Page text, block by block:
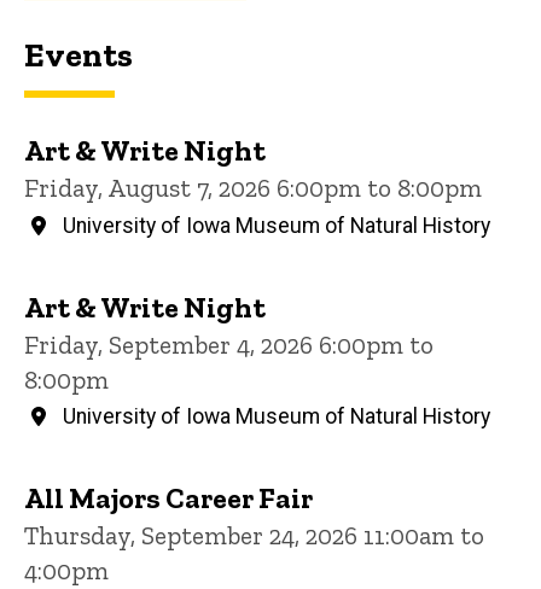
Events
Art & Write Night
Friday, August 7, 2026 6:00pm to 8:00pm
University of Iowa Museum of Natural History
Art & Write Night
Friday, September 4, 2026 6:00pm to
8:00pm
University of Iowa Museum of Natural History
All Majors Career Fair
Thursday, September 24, 2026 11:00am to
4:00pm